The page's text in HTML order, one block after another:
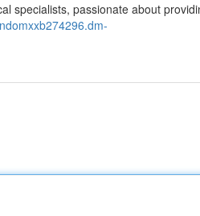
specialists, passionate about